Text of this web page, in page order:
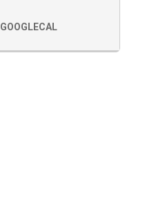
GOOGLECAL